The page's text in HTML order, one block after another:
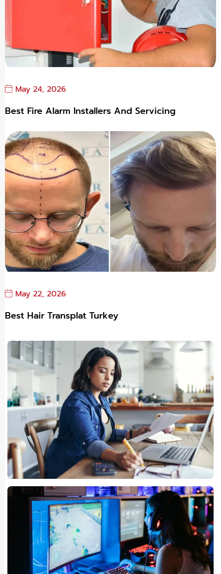
May 24, 2026
Best Fire Alarm Installers And Servicing
May 22, 2026
Best Hair Transplat Turkey